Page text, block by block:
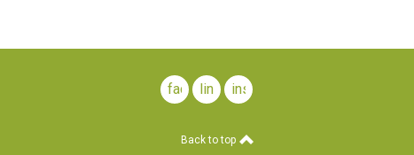
facebook
linkedininstagram
Back to top